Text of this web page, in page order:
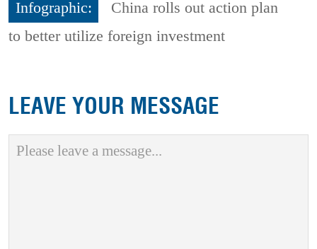
Infographic:
China rolls out action plan
to better utilize foreign investment
LEAVE YOUR MESSAGE